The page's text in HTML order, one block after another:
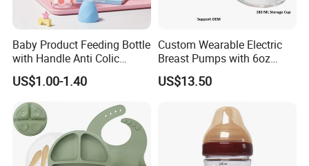
Baby Product Feeding Bottle
with Handle Anti Colic
Silicone Nipple Wholesale
US$1.00-1.40
Custom Wearable Electric
Breast Pumps with 6oz
PPSU Milk Collector,
Integrated Lactation Aid for
Gift Set for Breast Pump
US$13.50